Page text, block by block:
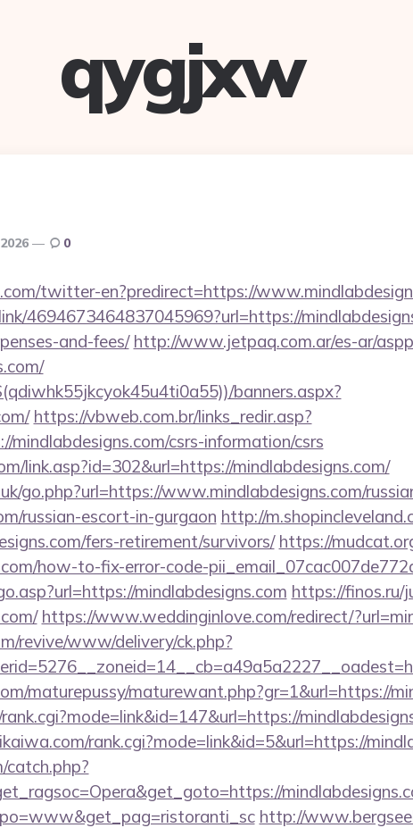
qygjxw
0
twitter-en?predirect=https://
4694673464837045969?url=https://
and-fees/ http://www.jetpaq.com.ar/es-ar/
banners.aspx?
https://vbweb.com.br/links_redir.asp?
mindlabdesigns.com/csrs-information/csrs
link.asp?id=302&url=https://mindlabdesigns.com/
go.php?url=https://www.mindlabdesigns.com/
russian-escort-in-gurgaon http://
fers-retirement/survivors/ https://
how-to-fix-error-code-
mindlabdesigns.com https://finos.ru/
https://www.weddinginlove.com/redirect/
revive/www/delivery/ck.php?
maturepussy/maturewant.php?gr=1&url=https://
rank.cgi?mode=link&id=5&url=https://
http://